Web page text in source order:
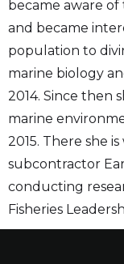
became aware of
and became
population to
marine biology
2014. Since then
marine
2015. There she
subcontractor
conducting
Fisheries